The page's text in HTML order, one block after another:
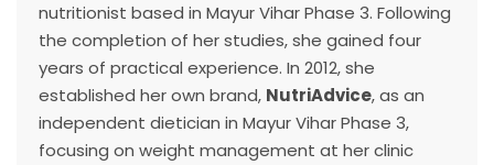
nutritionist based in Mayur Vihar Phase 3. Following
the completion of her studies, she gained four
years of practical experience. In 2012, she
established her own brand, NutriAdvice, as an
independent dietician in Mayur Vihar Phase 3,
focusing on weight management at her clinic